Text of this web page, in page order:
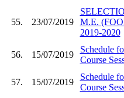
55. 23/07/2019
M.E.
2019-2020
56. 15/07/2019
Schedule
Course
57. 15/07/2019
Schedule
Course